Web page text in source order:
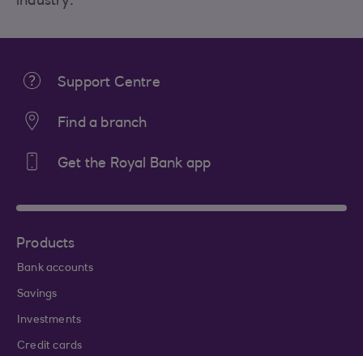
Support Centre
Find a branch
Get the Royal Bank app
Products
Bank accounts
Savings
Investments
Credit cards